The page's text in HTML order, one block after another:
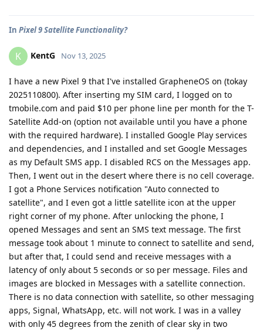
In Pixel 9 Satellite Functionality?
K KentG Nov 13, 2025
I have a new Pixel 9 that I've installed GrapheneOS on (tokay
2025110800). After inserting my SIM card, I logged on to
tmobile.com and paid $10 per phone line per month for the T-
Satellite Add-on (option not available until you have a phone
with the required hardware). I installed Google Play services
and dependencies, and I installed and set Google Messages
as my Default SMS app. I disabled RCS on the Messages app.
Then, I went out in the desert where there is no cell coverage.
I got a Phone Services notification "Auto connected to
satellite", and I even got a little satellite icon at the upper
right corner of my phone. After unlocking the phone, I
opened Messages and sent an SMS text message. The first
message took about 1 minute to connect to satellite and send,
but after that, I could send and receive messages with a
latency of only about 5 seconds or so per message. Files and
images are blocked in Messages with a satellite connection.
There is no data connection with satellite, so other messaging
apps, Signal, WhatsApp, etc. will not work. I was in a valley
with only 45 degrees from the zenith of clear sky in two